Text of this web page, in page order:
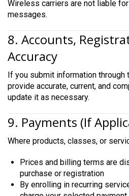
Wireless carriers are not liable
messages.
8. Accounts,
Accuracy
If you submit information through
provide accurate, current, and
update it as necessary.
9. Payments (If
Where products, classes, or
Prices and billing terms are
purchase or registration
By enrolling in recurring